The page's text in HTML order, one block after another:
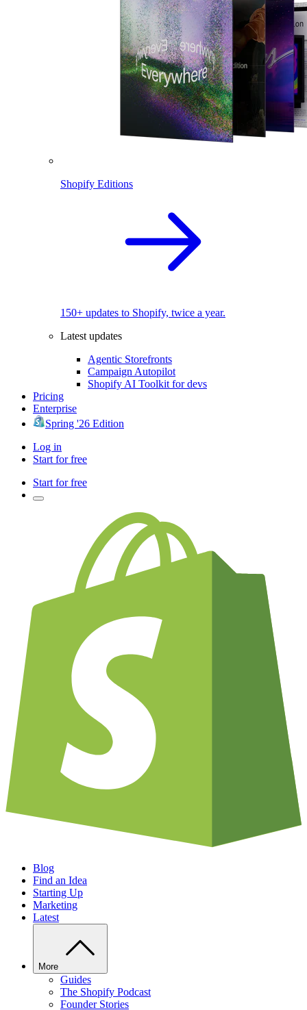
Shopify Editions
150+ updates to Shopify, twice a year.
Latest updates
Agentic Storefronts
Campaign Autopilot
Shopify AI Toolkit for devs
Pricing
Enterprise
Spring '26 Edition
Log in
Start for free
Start for free
Blog
Find an Idea
Starting Up
Marketing
Latest
More
Guides
The Shopify Podcast
Founder Stories